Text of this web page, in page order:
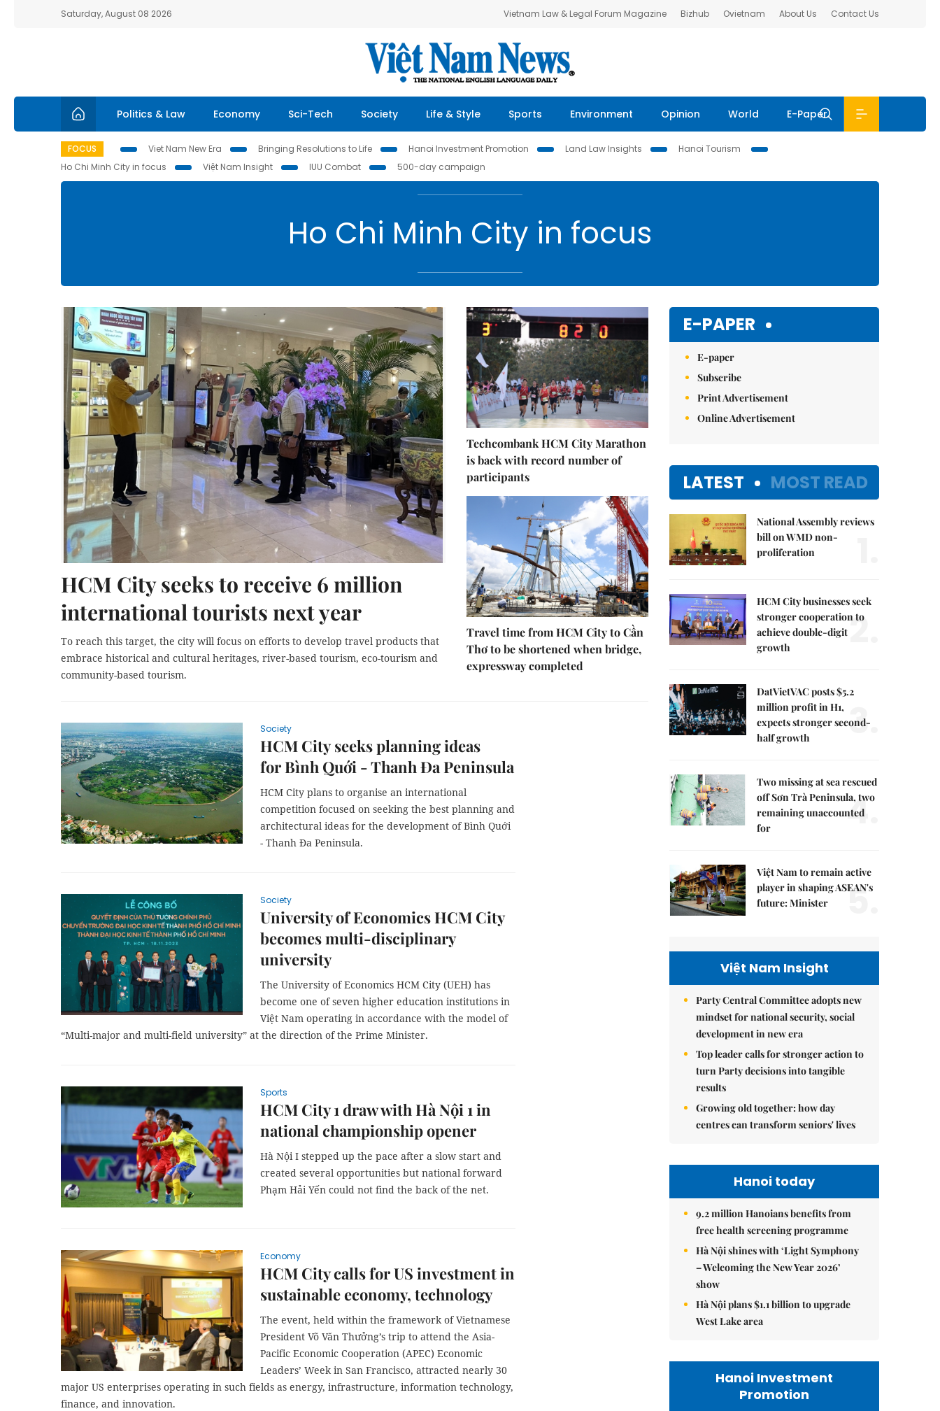
Saturday, August 08 2026 Vietnam Law & Legal Forum Magazine Bizhub Ovietnam About Us Contact Us
Politics & Law Economy Sci-Tech Society Life & Style Sports Environment Opinion World E-Paper
FOCUS Viet Nam New Era Bringing Resolutions to Life Hanoi Investment Promotion Land Law Insights
Hanoi Tourism
Ho Chi Minh City in focus
Việt Nam Insight IUU Combat 500-day campaign
Ho Chi Minh City in focus
HCM City seeks to receive 6 million
international tourists next year
To reach this target, the city will focus on efforts to develop travel products that
embrace historical and cultural heritages, river-based tourism, eco-tourism and
community-based tourism.
Techcombank HCM City Marathon
is back with record number of
participants
Travel time from HCM City to Cần
Thơ to be shortened when bridge,
expressway completed
Society
HCM City seeks planning ideas
for Bình Quới - Thanh Đa Peninsula
HCM City plans to organise an international
competition focused on seeking the best planning and
architectural ideas for the development of Bình Quới
- Thanh Đa Peninsula.
Society
University of Economics HCM City
becomes multi-disciplinary
university
The University of Economics HCM City (UEH) has
become one of seven higher education institutions in
Việt Nam operating in accordance with the model of
“Multi-major and multi-field university” at the direction of the Prime Minister.
Sports
HCM City 1 draw with Hà Nội 1 in
national championship opener
Hà Nội I stepped up the pace after a slow start and
created several opportunities but national forward
Phạm Hải Yến could not find the back of the net.
Economy
HCM City calls for US investment in
sustainable economy, technology
The event, held within the framework of Vietnamese
President Võ Văn Thưởng’s trip to attend the Asia-
Pacific Economic Cooperation (APEC) Economic
Leaders’ Week in San Francisco, attracted nearly 30
major US enterprises operating in such fields as energy, infrastructure, information technology,
finance, and innovation.
E-PAPER
E-paper
Subscribe
Print Advertisement
Online Advertisement
LATEST MOST READ
National Assembly reviews
bill on WMD non-
proliferation
HCM City businesses seek
stronger cooperation to
achieve double-digit
growth
2.
DatVietVAC posts $5.2
million profit in H1,
expects stronger second-
half growth
3.
Two missing at sea rescued
off Sơn Trà Peninsula, two
remaining unaccounted
for
4.
Việt Nam to remain active
player in shaping ASEAN's
future: Minister
5.
Việt Nam Insight
Party Central Committee adopts new
mindset for national security, social
development in new era
Top leader calls for stronger action to
turn Party decisions into tangible
results
Growing old together: how day
centres can transform seniors' lives
Hanoi today
9.2 million Hanoians benefits from
free health screening programme
Hà Nội shines with ‘Light Symphony
– Welcoming the New Year 2026’
show
Hà Nội plans $1.1 billion to upgrade
West Lake area
Hanoi Investment
Promotion